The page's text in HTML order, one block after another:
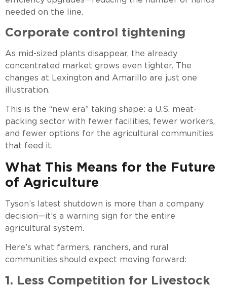
needed on the line.
Corporate control tightening
As mid-sized plants disappear, the already
concentrated market grows even tighter. The
changes at Lexington and Amarillo are just one
illustration.
This is the “new era” taking shape: a U.S. meat-
packing sector with fewer facilities, fewer workers,
and fewer options for the agricultural communities
that feed it.
What This Means for the Future
of Agriculture
Tyson’s latest shutdown is more than a company
decision—it’s a warning sign for the entire
agricultural system.
Here’s what farmers, ranchers, and rural
communities should expect moving forward:
1. Less Competition for Livestock